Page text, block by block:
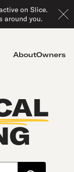
on Slice.
around you.
AboutOwners